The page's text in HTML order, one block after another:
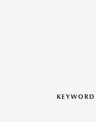
KEYWORD